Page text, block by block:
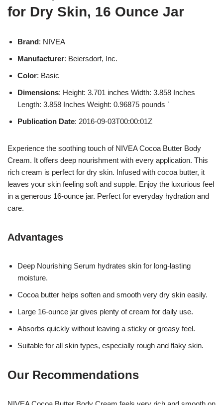
for Dry Skin, 16 Ounce Jar
Brand: NIVEA
Manufacturer: Beiersdorf, Inc.
Color: Basic
Dimensions: Height: 3.701 inches Width: 3.858 Inches
Length: 3.858 Inches Weight: 0.96875 pounds `
Publication Date: 2016-09-03T00:00:01Z
Experience the soothing touch of NIVEA Cocoa Butter Body
Cream. It offers deep nourishment with every application. This
rich cream is perfect for dry skin. Infused with cocoa butter, it
leaves your skin feeling soft and supple. Enjoy the luxurious feel
in a generous 16-ounce jar. Perfect for everyday hydration and
care.
Advantages
Deep Nourishing Serum hydrates skin for long-lasting
moisture.
Cocoa butter helps soften and smooth very dry skin easily.
Large 16-ounce jar gives plenty of cream for daily use.
Absorbs quickly without leaving a sticky or greasy feel.
Suitable for all skin types, especially rough and flaky skin.
Our Recommendations